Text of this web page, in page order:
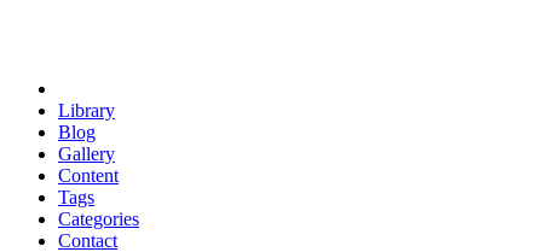
Library
Blog
Gallery
Content
Tags
Categories
Contact